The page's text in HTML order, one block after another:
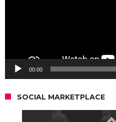
00:00
SOCIAL MARKETPLACE